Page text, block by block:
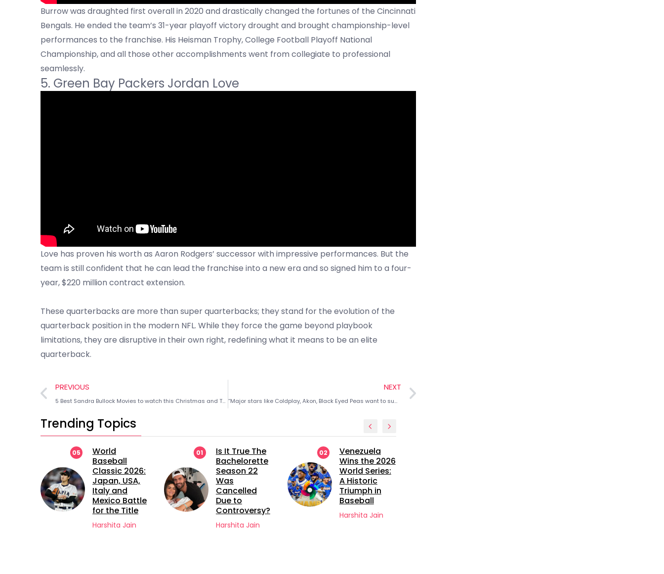
Burrow was draughted first overall in 2020 and drastically changed the fortunes of the Cincinnati
Bengals. He ended the team’s 31-year playoff victory drought and brought championship-level
performances to the franchise. His Heisman Trophy, College Football Playoff National
Championship, and all those other accomplishments went from collegiate to professional
seamlessly.
5. Green Bay Packers Jordan Love
Love has proven his worth as Aaron Rodgers’ successor with impressive performances. But the
team is still confident that he can lead the franchise into a new era and so signed him to a four-
year, $220 million contract extension.
These quarterbacks are more than super quarterbacks; they stand for the evolution of the
quarterback position in the modern NFL. While they force the game beyond playbook
limitations, they are disruptive in their own right, redefining what it means to be an elite
quarterback.
PREVIOUS
5 Best Sandra Bullock Movies to watch this Christmas and Thanksgiving Season
NEXT
“Major stars like Coldplay, Akon, Black Eyed Peas want to support!” How greed for $400M revenue played a role in Michael Jackson’s death
Trending Topics
05
World
Baseball
Classic 2026:
Japan, USA,
Italy and
Mexico Battle
for the Title
Harshita Jain
01
Is It True The
Bachelorette
Season 22
Was
Cancelled
Due to
Controversy?
Harshita Jain
02
Venezuela
Wins the 2026
World Series:
A Historic
Triumph in
Baseball
Harshita Jain